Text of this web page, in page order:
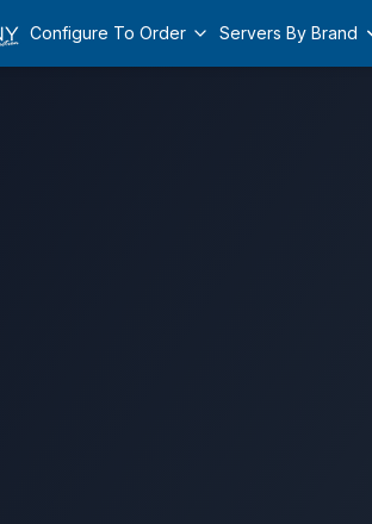
Configure To Order Servers By Brand